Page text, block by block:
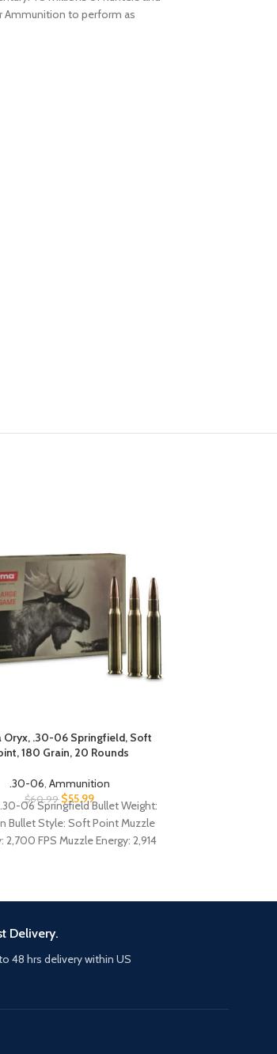
Ammunition to perform as
Oryx, .30-06 Springfield, Soft
180 Grain, 20 Rounds
.30-06, Ammunition
$60.99 $55.99
06 Springfield Bullet Weight:
Bullet Style: Soft Point Muzzle
2,700 FPS Muzzle Energy: 2,914
Caliber: .30-
Delivery.
48 hrs delivery within US